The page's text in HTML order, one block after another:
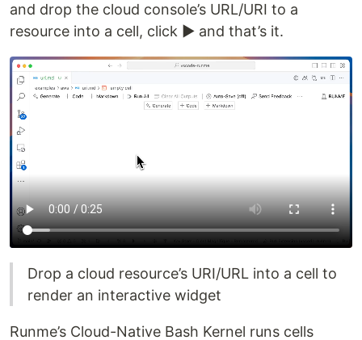
and drop the cloud console’s URL/URI to a
resource into a cell, click ▶️ and that’s it.
Drop a cloud resource’s URI/URL into a cell to
render an interactive widget
Runme’s Cloud-Native Bash Kernel runs cells